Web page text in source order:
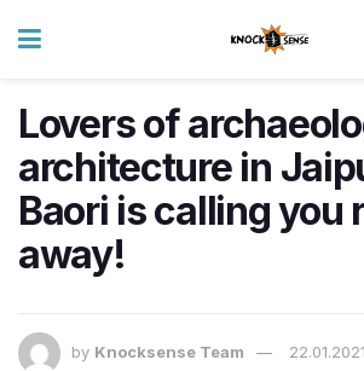
Lovers of
architecture in
Baori is calling you
away!
by Knocksense Team 22.01.2021